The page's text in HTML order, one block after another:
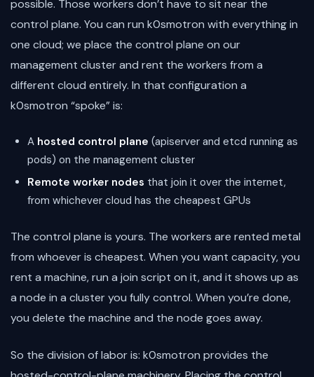
possible. Those workers don’t have to sit near the
control plane. You can run k0smotron with everything in
one cloud; we place the control plane on our
management cluster and rent the workers from a
different cloud entirely. In that configuration a
k0smotron “spoke” is:
A hosted control plane (apiserver and etcd running as
pods) on the management cluster
Remote worker nodes that join it over the internet,
from whichever cloud has the cheapest GPUs
The control plane is yours. The workers are rented metal
from whoever is cheapest. When you want capacity, you
rent a machine, run a join script on it, and it shows up as
a node in a cluster you fully control. When you’re done,
you delete the machine and the node goes away.
So the division of labor is: k0smotron provides the